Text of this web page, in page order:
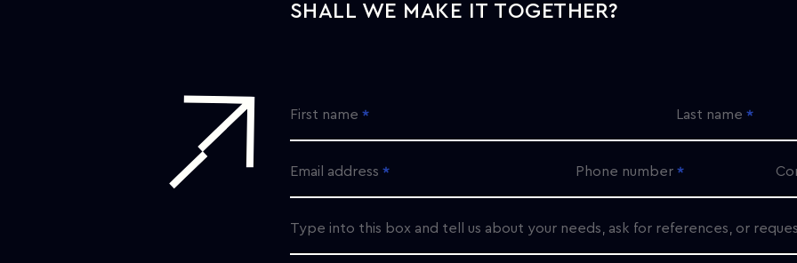
SHALL WE MAKE IT TOGETHER?
First name Last name
Email address Phone number
Type into this box and tell us about your needs, ask for references, or